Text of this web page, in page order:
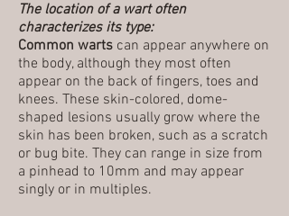
The location of a wart often
characterizes its type:
Common warts can appear anywhere on
the body, although they most often
appear on the back of fingers, toes and
knees. These skin-colored, dome-
shaped lesions usually grow where the
skin has been broken, such as a scratch
or bug bite. They can range in size from
a pinhead to 10mm and may appear
singly or in multiples.